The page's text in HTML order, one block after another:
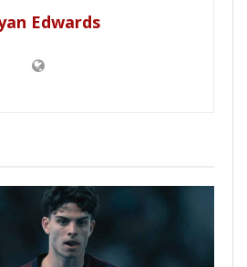
Edwards